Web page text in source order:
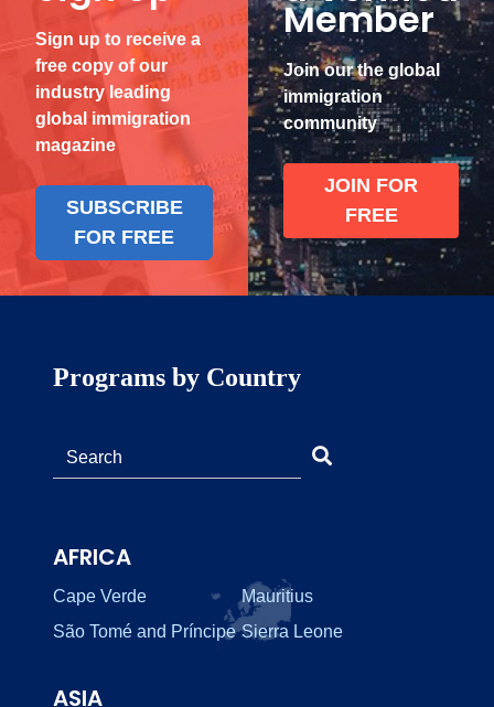
Sign up to receive a
free copy of our
industry leading
global immigration
magazine
SUBSCRIBE
FOR FREE
Member
Join our the global
immigration
community
JOIN FOR
FREE
Programs by Country
AFRICA
Cape Verde
Mauritius
São Tomé and Príncipe Sierra Leone
ASIA